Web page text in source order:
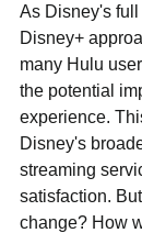
As Disney's
Disney+
many Hulu
the potential
experience.
Disney's
streaming
satisfaction.
change? How